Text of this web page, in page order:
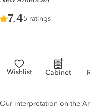
Score :
7.4/ 10
5 ratings
Wishlist Cabinet
Gin description
Our interpretation on the